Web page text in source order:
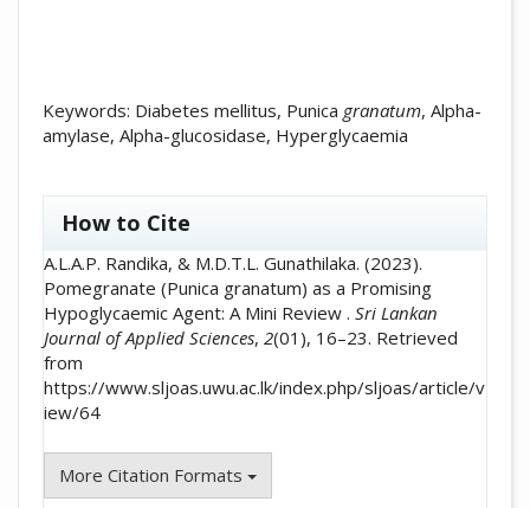
Keywords: Diabetes mellitus, Punica granatum, Alpha-
amylase, Alpha-glucosidase, Hyperglycaemia
How to Cite
A.L.A.P. Randika, & M.D.T.L. Gunathilaka. (2023).
Pomegranate (Punica granatum) as a Promising
Hypoglycaemic Agent: A Mini Review . Sri Lankan
Journal of Applied Sciences, 2(01), 16–23. Retrieved
from
https://www.sljoas.uwu.ac.lk/index.php/sljoas/article/v
iew/64
More Citation Formats